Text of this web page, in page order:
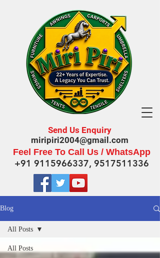
Send Us Enquiry
miripiri2004@gmail.com
Feel Free To Call Us / WhatsApp
+91 9115966337, 9517511336
Blog
All Posts
All Posts